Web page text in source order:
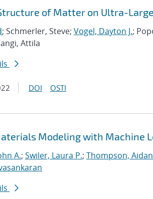
of Matter on Ultra-
; Schmerler, Steve; Vogel, Dayton J.;
Attila
DOI OSTI
Modeling with Machine
A.; Swiler, Laura P.; Thompson,